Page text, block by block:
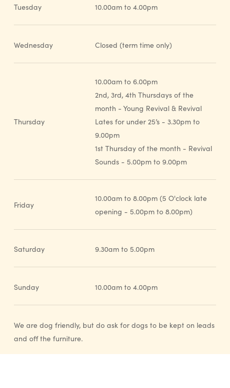
Tuesday 10.00am to 4.00pm
Wednesday Closed (term time only)
Thursday
10.00am to 6.00pm
2nd, 3rd, 4th Thursdays of the
month - Young Revival & Revival
Lates for under 25’s - 3.30pm to
9.00pm
1st Thursday of the month - Revival
Sounds - 5.00pm to 9.00pm
Friday
10.00am to 8.00pm (5 O'clock late
opening - 5.00pm to 8.00pm)
Saturday 9.30am to 5.00pm
Sunday 10.00am to 4.00pm
We are dog friendly, but do ask for dogs to be kept on leads
and off the furniture.